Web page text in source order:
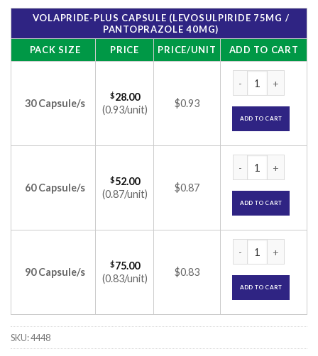
VOLAPRIDE-PLUS CAPSULE (LEVOSULPIRIDE 75MG /
PANTOPRAZOLE 40MG)
PACK SIZE
PRICE PRICE/UNIT ADD TO CART
30 Capsule/s
$28.00
(0.93/unit)
$0.93
ADD TO CART
60 Capsule/s
$52.00
(0.87/unit)
$0.87
ADD TO CART
90 Capsule/s
$75.00
(0.83/unit)
$0.83
ADD TO CART
SKU:4448